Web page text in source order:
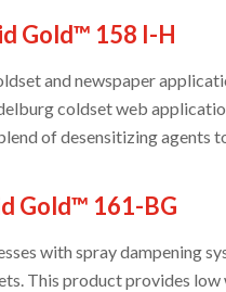
Gold™ 158 I-H
and newspaper
coldset web
of desensitizing agents
Gold™ 161-BG
with spray dampening
This product provides